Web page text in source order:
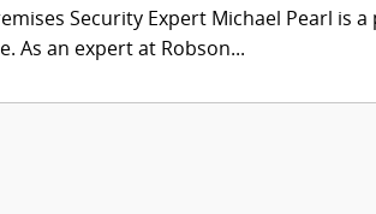
Security Expert Michael Pearl is
As an expert at Robson...